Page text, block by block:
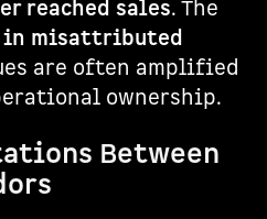
reached sales. The
in misattributed
are often amplified
ownership.
Between